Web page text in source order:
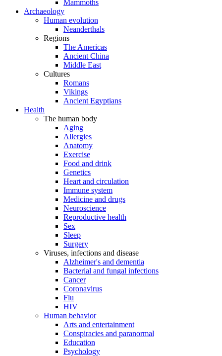
Mammoths
Archaeology
Human evolution
Neanderthals
Regions
The Americas
Ancient China
Middle East
Cultures
Romans
Vikings
Ancient Egyptians
Health
The human body
Aging
Allergies
Anatomy
Exercise
Food and drink
Genetics
Heart and circulation
Immune system
Medicine and drugs
Neuroscience
Reproductive health
Sex
Sleep
Surgery
Viruses, infections and disease
Alzheimer's and dementia
Bacterial and fungal infections
Cancer
Coronavirus
Flu
HIV
Human behavior
Arts and entertainment
Conspiracies and paranormal
Education
Psychology